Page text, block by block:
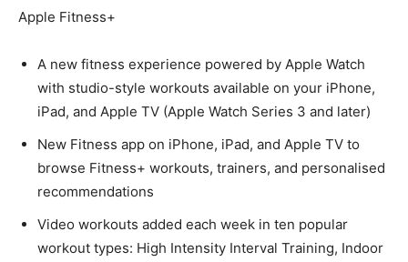
Apple Fitness+
A new fitness experience powered by Apple Watch
with studio-style workouts available on your iPhone,
iPad, and Apple TV (Apple Watch Series 3 and later)
New Fitness app on iPhone, iPad, and Apple TV to
browse Fitness+ workouts, trainers, and personalised
recommendations
Video workouts added each week in ten popular
workout types: High Intensity Interval Training, Indoor